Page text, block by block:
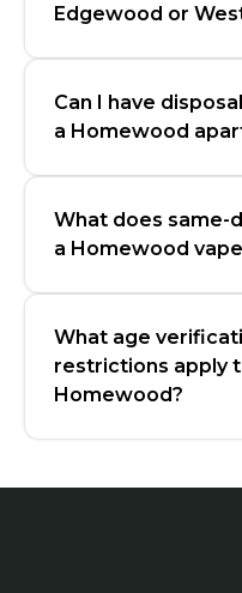
Edgewood or
Can I have
a Homewood
What does same-
a Homewood
What age
restrictions apply
Homewood?